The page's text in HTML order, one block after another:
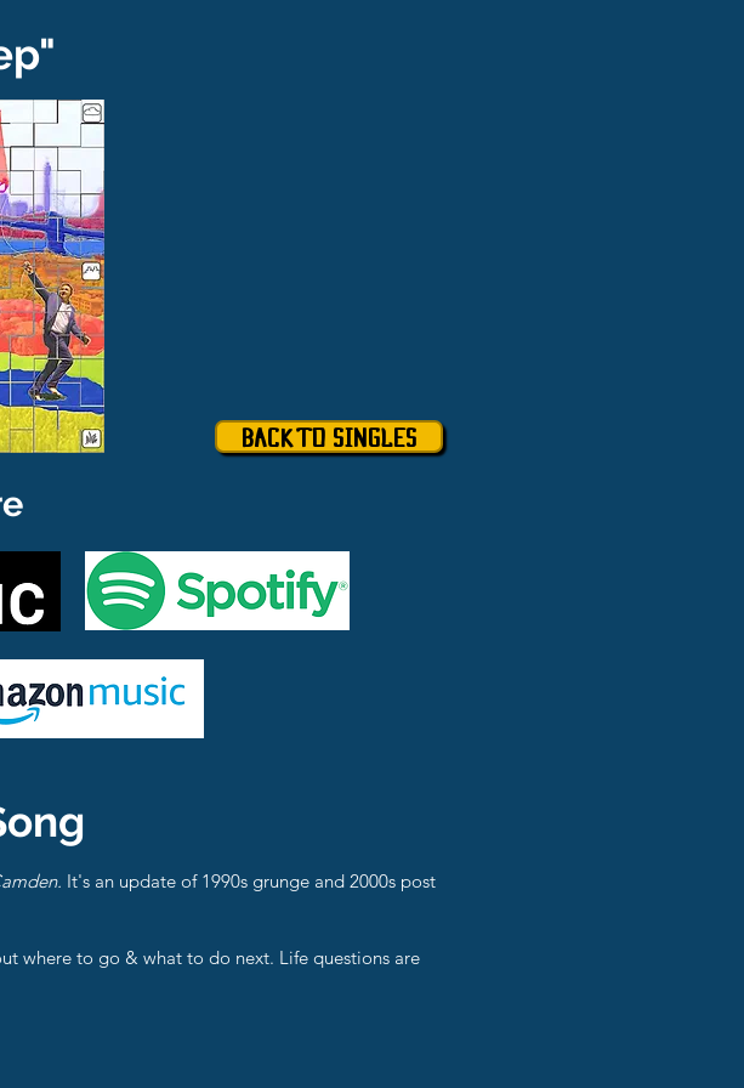
BACK TO SINGLES
It's an update of 1990s grunge and 2000s post
where to go & what to do next. Life questions are